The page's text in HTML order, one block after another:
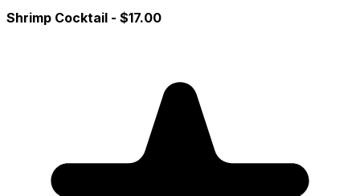
Shrimp Cocktail - $17.00